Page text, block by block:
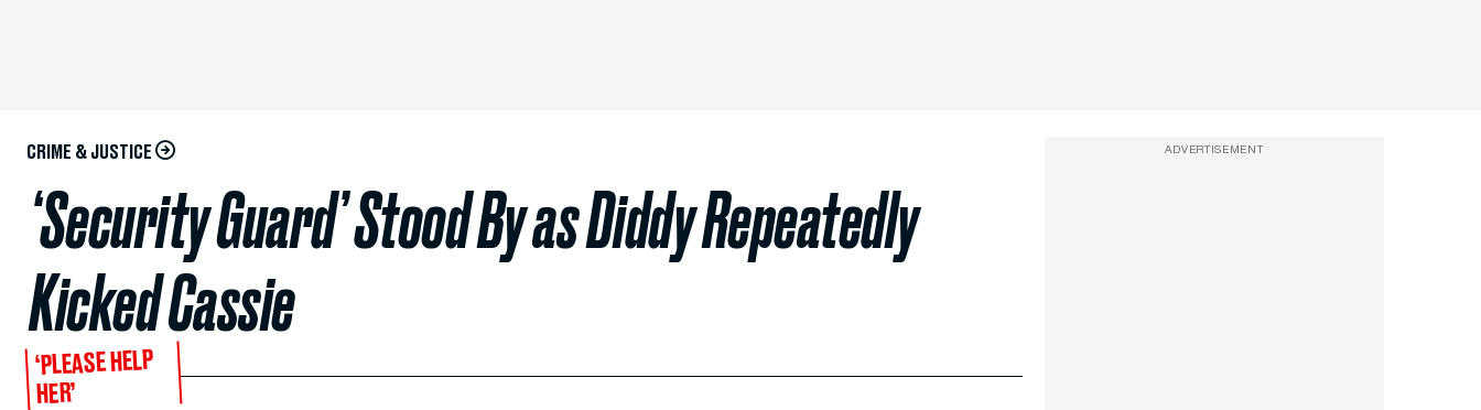
CRIME & JUSTICE
‘Security Guard’ Stood By as Diddy Repeatedly
Kicked Cassie
‘PLEASE HELP
HER’
ADVERTISEMENT